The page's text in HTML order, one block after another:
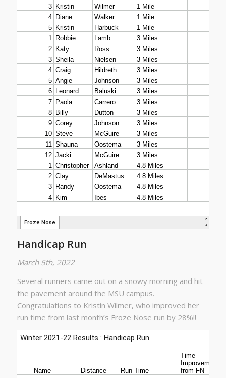
Handicap Run
March 5th, 2022
Several runners came out on a snowy morning and hit
the pavement around the MSU campus.
Congratulations to Kristin Wilmer, who improved her
run time from last month’s Froze Nose run by 28%!!